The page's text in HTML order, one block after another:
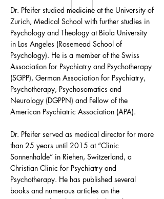
Dr. Pfeifer studied medicine at the University of
Zurich, Medical School with further studies in
Psychology and Theology at Biola University
in Los Angeles (Rosemead School of
Psychology). He is a member of the Swiss
Association for Psychiatry and Psychotherapy
(SGPP), German Association for Psychiatry,
Psychotherapy, Psychosomatics and
Neurology (DGPPN) and Fellow of the
American Psychiatric Association (APA).
Dr. Pfeifer served as medical director for more
than 25 years until 2015 at “Clinic
Sonnenhalde” in Riehen, Switzerland, a
Christian Clinic for Psychiatry and
Psychotherapy. He has published several
books and numerous articles on the